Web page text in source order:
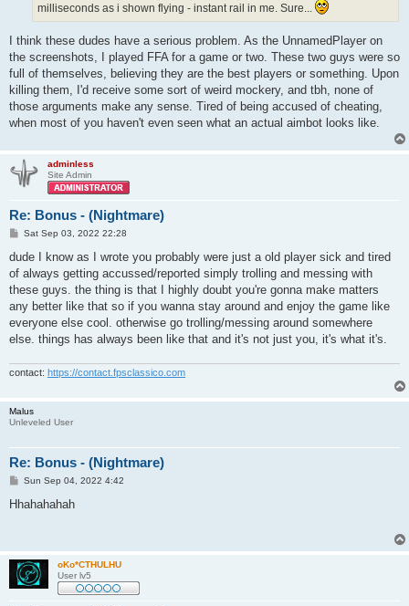
milliseconds as i shown flying - instant rail in me. Sure...
I think these dudes have a serious problem. As the UnnamedPlayer on
the screenshots, I played FFA for a game or two. These two guys were so
full of themselves, believing they are the best players or something. Upon
killing them, I'd receive some sort of weird mockery, and tbh, none of
those arguments make any sense. Tired of being accused of cheating,
when most of you haven't even seen what an actual aimbot looks like.
adminless
Site Admin
Re: Bonus - (Nightmare)
P
s
Sat Sep 03, 2022 22:28
dude I know as I wrote you probably were just a old player sick and tired
of always getting accussed/reported simply trolling and messing with
these guys. the thing is that I highly doubt you're gonna make matters
any better like that so if you wanna stay around and enjoy the game like
everyone else cool. otherwise go trolling/messing around somewhere
else. things has always been like that and it's not just you, it's what it's.
contact: https://contact.fpsclassico.com
Malus
Unleveled User
Re: Bonus - (Nightmare)
P
s
Sun Sep 04, 2022 4:42
Hhahahahah
oKo*CTHULHU
User lv5